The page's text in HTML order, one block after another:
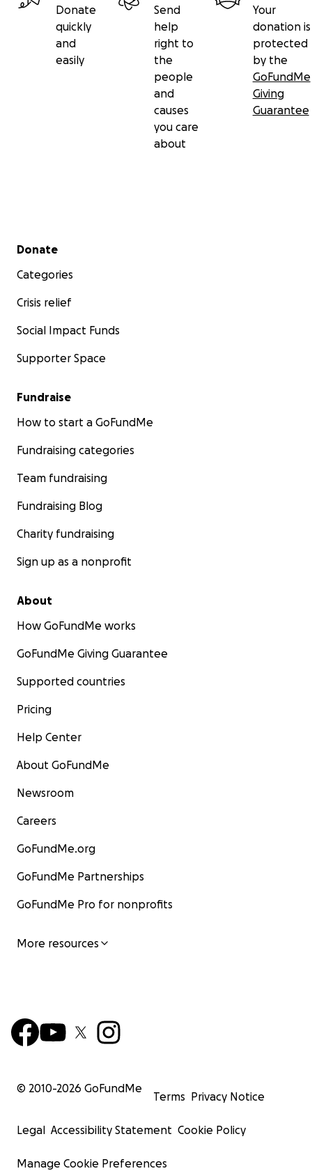
Donate
quickly
and
easily
Send
help
right to
the
people
and
causes
you care
about
Your
donation is
protected
by the
GoFundMe
Giving
Guarantee
Secondary menu
Donate
Categories
Crisis relief
Social Impact Funds
Supporter Space
Fundraise
How to start a GoFundMe
Fundraising categories
Team fundraising
Fundraising Blog
Charity fundraising
Sign up as a nonprofit
About
How GoFundMe works
GoFundMe Giving Guarantee
Supported countries
Pricing
Help Center
About GoFundMe
Newsroom
Careers
GoFundMe.org
GoFundMe Partnerships
GoFundMe Pro for nonprofits
More resources
© 2010-2026 GoFundMe
Terms Privacy Notice
Legal Accessibility Statement Cookie Policy
Manage Cookie Preferences